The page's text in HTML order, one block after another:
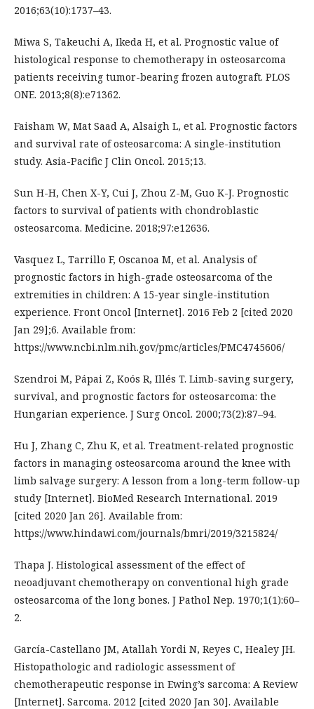
2016;63(10):1737–43.
Miwa S, Takeuchi A, Ikeda H, et al. Prognostic value of
histological response to chemotherapy in osteosarcoma
patients receiving tumor-bearing frozen autograft. PLOS
ONE. 2013;8(8):e71362.
Faisham W, Mat Saad A, Alsaigh L, et al. Prognostic factors
and survival rate of osteosarcoma: A single-institution
study. Asia-Pacific J Clin Oncol. 2015;13.
Sun H-H, Chen X-Y, Cui J, Zhou Z-M, Guo K-J. Prognostic
factors to survival of patients with chondroblastic
osteosarcoma. Medicine. 2018;97:e12636.
Vasquez L, Tarrillo F, Oscanoa M, et al. Analysis of
prognostic factors in high-grade osteosarcoma of the
extremities in children: A 15-year single-institution
experience. Front Oncol [Internet]. 2016 Feb 2 [cited 2020
Jan 29];6. Available from:
https://www.ncbi.nlm.nih.gov/pmc/articles/PMC4745606/
Szendroi M, Pápai Z, Koós R, Illés T. Limb-saving surgery,
survival, and prognostic factors for osteosarcoma: the
Hungarian experience. J Surg Oncol. 2000;73(2):87–94.
Hu J, Zhang C, Zhu K, et al. Treatment-related prognostic
factors in managing osteosarcoma around the knee with
limb salvage surgery: A lesson from a long-term follow-up
study [Internet]. BioMed Research International. 2019
[cited 2020 Jan 26]. Available from:
https://www.hindawi.com/journals/bmri/2019/3215824/
Thapa J. Histological assessment of the effect of
neoadjuvant chemotherapy on conventional high grade
osteosarcoma of the long bones. J Pathol Nep. 1970;1(1):60–
2.
García-Castellano JM, Atallah Yordi N, Reyes C, Healey JH.
Histopathologic and radiologic assessment of
chemotherapeutic response in Ewing’s sarcoma: A Review
[Internet]. Sarcoma. 2012 [cited 2020 Jan 30]. Available